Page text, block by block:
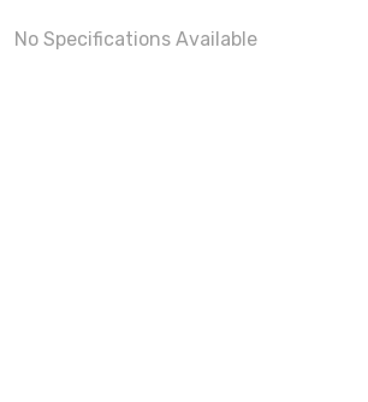
No Specifications Available